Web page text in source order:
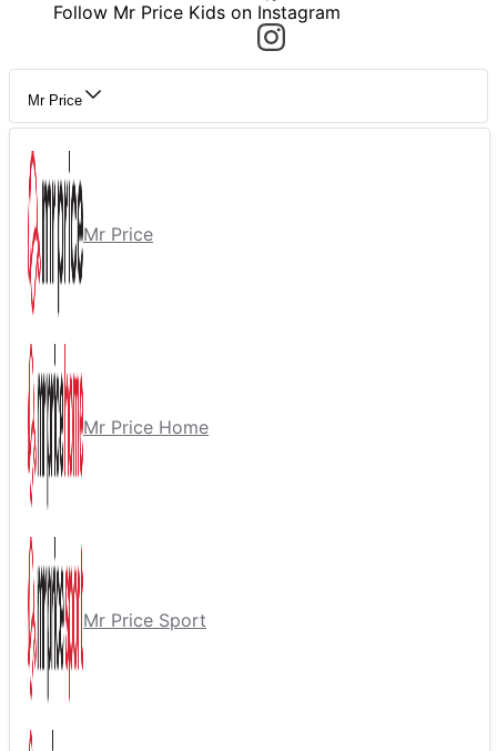
Follow Mr Price Kids on Instagram
Mr Price
Mr Price
Mr Price Home
Mr Price Sport